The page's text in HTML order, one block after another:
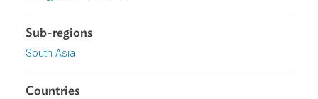
Topics
Energy and Renewables
Sub-regions